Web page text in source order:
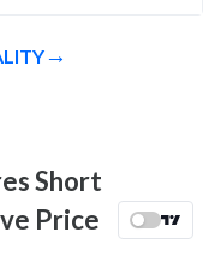
13.2
13.2
Low
High
Short
Price